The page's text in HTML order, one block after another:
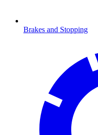
Brakes and Stopping